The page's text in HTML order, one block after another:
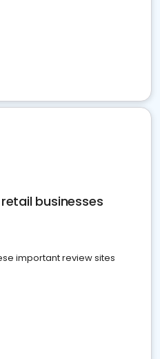
businesses
important review sites